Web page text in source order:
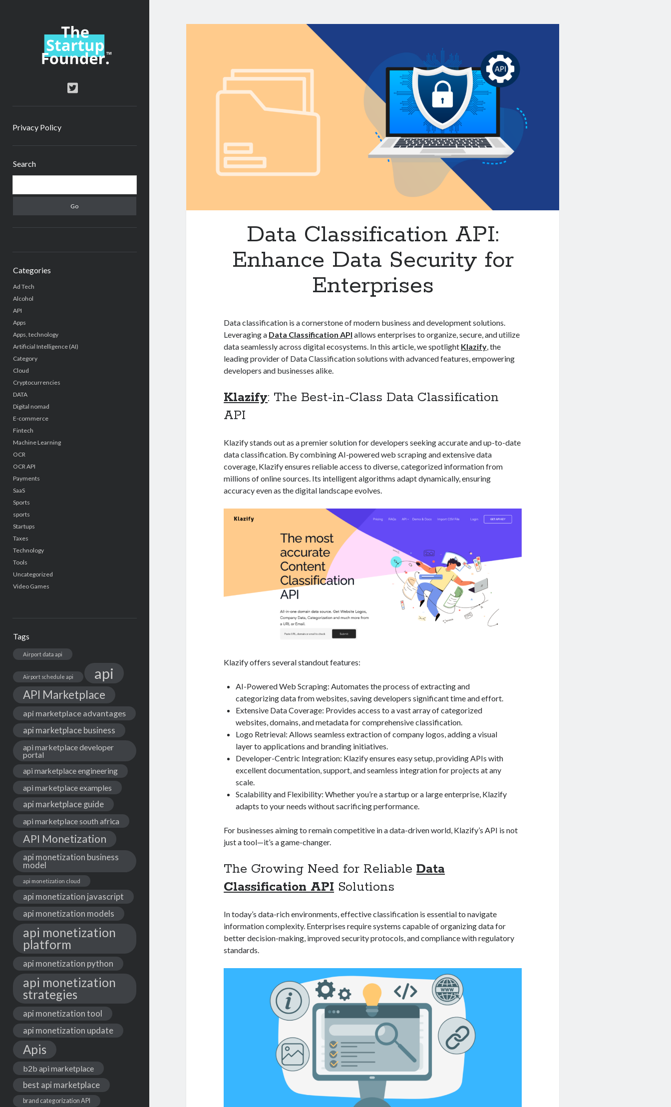
TheStartupFounder.com
twitter
Privacy Policy
Search
Categories
Ad Tech
Alcohol
API
Apps
Apps, technology
Artificial Intelligence (AI)
Category
Cloud
Cryptocurrencies
DATA
Digital nomad
E-commerce
Fintech
Machine Learning
OCR
OCR API
Payments
SaaS
Sports
sports
Startups
Taxes
Technology
Tools
Uncategorized
Video Games
Tags
Airport data api
Airport schedule api api
API Marketplace
api marketplace advantages
api marketplace business
api marketplace developer
portal
api marketplace engineering
api marketplace examples
api marketplace guide
api marketplace south africa
API Monetization
api monetization business
model
api monetization cloud
api monetization javascript
api monetization models
api monetization
platform
api monetization python
api monetization
strategies
api monetization tool
api monetization update
Apis
b2b api marketplace
best api marketplace
brand categorization API
Data Classification API:
Enhance Data Security for
Enterprises
Data classification is a cornerstone of modern business and development solutions.
Leveraging a Data Classification API allows enterprises to organize, secure, and utilize
data seamlessly across digital ecosystems. In this article, we spotlight Klazify, the
leading provider of Data Classification solutions with advanced features, empowering
developers and businesses alike.
Klazify: The Best-in-Class Data Classification
API
Klazify stands out as a premier solution for developers seeking accurate and up-to-date
data classification. By combining AI-powered web scraping and extensive data
coverage, Klazify ensures reliable access to diverse, categorized information from
millions of online sources. Its intelligent algorithms adapt dynamically, ensuring
accuracy even as the digital landscape evolves.
Klazify offers several standout features:
AI-Powered Web Scraping: Automates the process of extracting and
categorizing data from websites, saving developers significant time and effort.
Extensive Data Coverage: Provides access to a vast array of categorized
websites, domains, and metadata for comprehensive classification.
Logo Retrieval: Allows seamless extraction of company logos, adding a visual
layer to applications and branding initiatives.
Developer-Centric Integration: Klazify ensures easy setup, providing APIs with
excellent documentation, support, and seamless integration for projects at any
scale.
Scalability and Flexibility: Whether you’re a startup or a large enterprise, Klazify
adapts to your needs without sacrificing performance.
For businesses aiming to remain competitive in a data-driven world, Klazify’s API is not
just a tool—it’s a game-changer.
The Growing Need for ReliableData
Classification API Solutions
In today’s data-rich environments, effective classification is essential to navigate
information complexity. Enterprises require systems capable of organizing data for
better decision-making, improved security protocols, and compliance with regulatory
standards.